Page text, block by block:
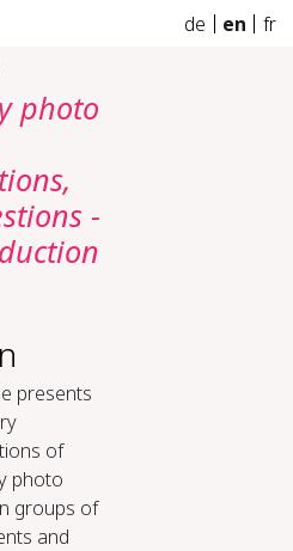
de en fr
photo
-
presents
of
photo
groups of
and